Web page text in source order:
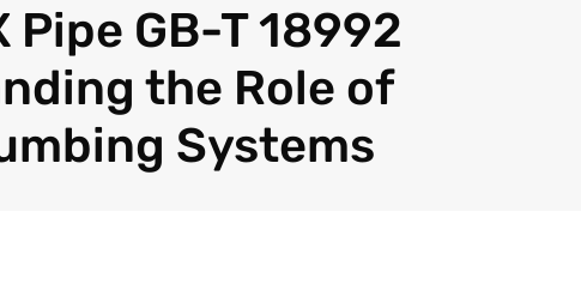
Pipe GB-T 18992
the Role of
Systems